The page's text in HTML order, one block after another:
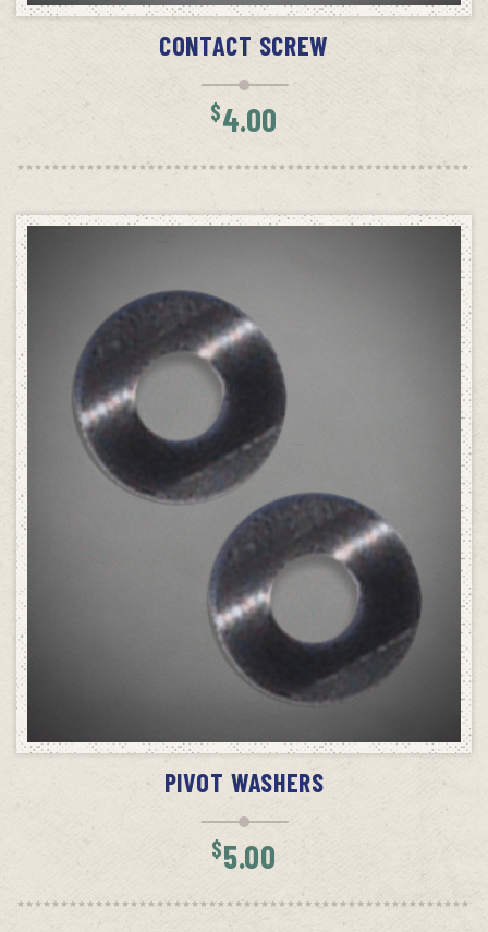
CONTACT SCREW
$4.00
PIVOT WASHERS
$5.00